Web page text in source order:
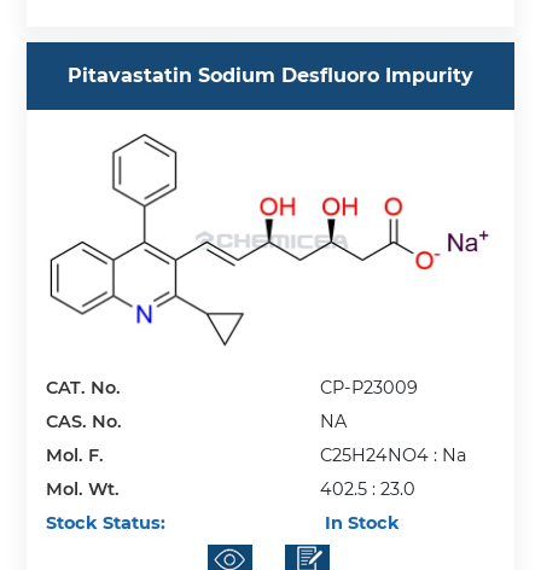
Pitavastatin Sodium Desfluoro Impurity
CAT. No.
CP-P23009
CAS. No.
NA
Mol. F.
C25H24NO4 : Na
Mol. Wt.
402.5 : 23.0
Stock Status:
In Stock